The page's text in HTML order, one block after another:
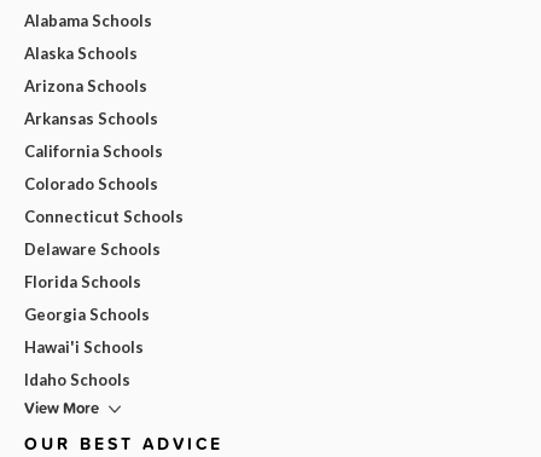
Alabama Schools
Alaska Schools
Arizona Schools
Arkansas Schools
California Schools
Colorado Schools
Connecticut Schools
Delaware Schools
Florida Schools
Georgia Schools
Hawai'i Schools
Idaho Schools
View More
OUR BEST ADVICE